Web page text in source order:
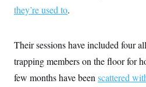
they’re used to.
Their sessions have included four
trapping members on the floor for
few months have been scattered